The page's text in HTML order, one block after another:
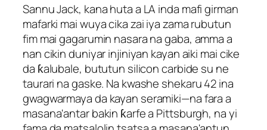
Sannu Jack, kana huta a LA inda mafi girman
mafarki mai wuya cika zai iya zama rubutun
fim mai gagarumin nasara na gaba, amma a
nan cikin duniyar injiniyan kayan aiki mai cike
da ƙalubale, bututun silicon carbide su ne
taurari na gaske. Na kwashe shekaru 42 ina
gwagwarmaya da kayan seramiki—na fara a
masana'antar bakin ƙarfe a Pittsburgh, na yi